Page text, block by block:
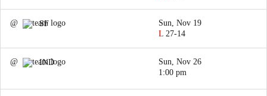
@ SF
Sun, Nov 19
L 27-14
@ IND
Sun, Nov 26
1:00 pm